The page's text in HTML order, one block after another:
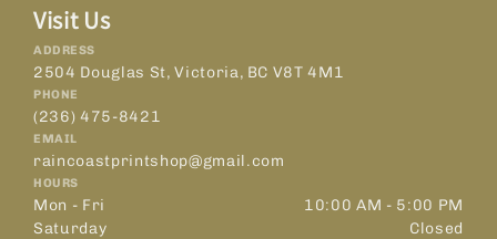
Visit Us
ADDRESS
2504 Douglas St, Victoria, BC V8T 4M1
PHONE
(236) 475-8421
EMAIL
raincoastprintshop@gmail.com
HOURS
Mon - Fri
10:00 AM - 5:00 PM
Saturday
Closed